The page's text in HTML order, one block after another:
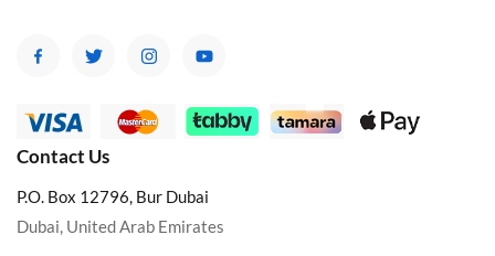
Contact Us
P.O. Box 12796, Bur Dubai
Dubai, United Arab Emirates